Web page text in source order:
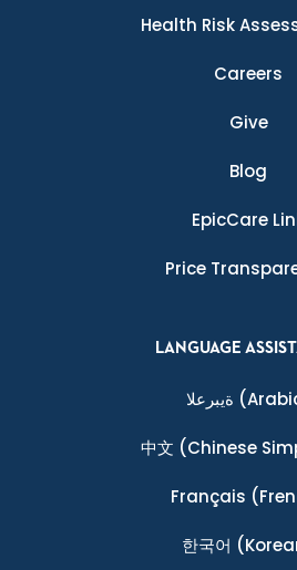
Health Risk
Careers
Give
Blog
EpicCare
Price
LANGUAGE
ةيبرعلا
中文 (Chinese
Français
한국어